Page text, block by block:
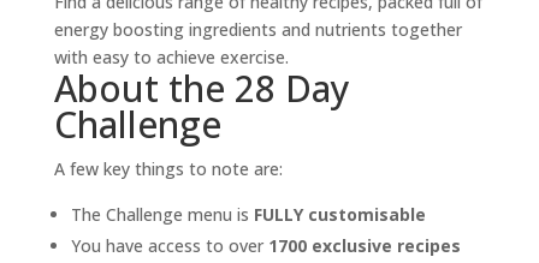
energy boosting ingredients and nutrients together
with easy to achieve exercise.
About the 28 Day
Challenge
A few key things to note are:
The Challenge menu is FULLY customisable
You have access to over 1700 exclusive recipes